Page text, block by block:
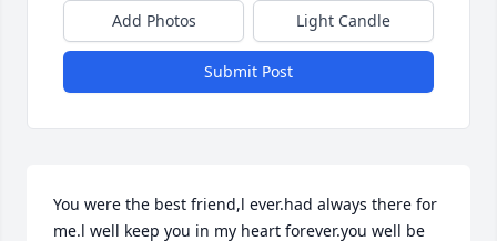
Add Photos Light Candle
Submit Post
You were the best friend,l ever.had always there for
me.l well keep you in my heart forever.you well be